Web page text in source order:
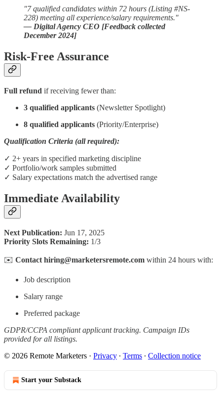
"7 qualified candidates within 72 hours (Listing #NS-
228) meeting all experience/salary requirements."
— Digital Agency CEO [Feedback collected
December 2024]
Risk-Free Assurance
Full refund if receiving fewer than:
3 qualified applicants (Newsletter Spotlight)
8 qualified applicants (Priority/Enterprise)
Qualification Criteria (all required):
✓ 2+ years in specified marketing discipline
✓ Portfolio/work samples submitted
✓ Salary expectations match the advertised range
Immediate Availability
Next Publication: Jun 17, 2025
Priority Slots Remaining: 1/3
✉️ Contact hiring@marketersremote.com within 24 hours with:
Job description
Salary range
Preferred package
GDPR/CCPA compliant applicant tracking. Campaign IDs
provided for all listings.
© 2026 Remote Marketers · Privacy ∙ Terms ∙ Collection notice
Start your Substack